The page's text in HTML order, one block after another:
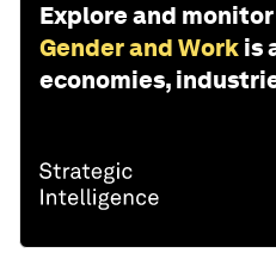
Explore and
Gender and Work is
economies,